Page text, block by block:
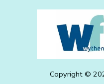
Copyright ©